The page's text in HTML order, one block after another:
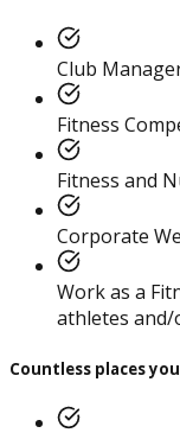
Club
Fitness
Fitness and
Corporate
Work as a
athletes
Countless places